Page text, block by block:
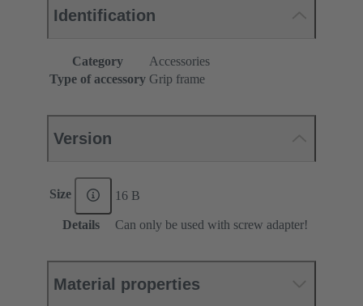
Identification
Category
Accessories
Type of accessory Grip frame
Version
Size 16 B
Details Can only be used with screw adapter!
Material properties